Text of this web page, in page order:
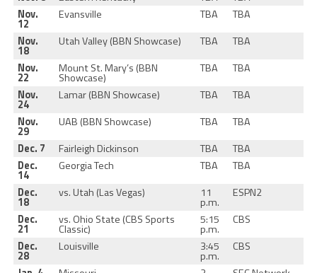
Nov.
12
Evansville TBA
TBA
Nov.
18
Utah Valley (BBN Showcase) TBA
TBA
Nov.
22
Mount St. Mary’s (BBN
Showcase)
TBA
TBA
Nov.
24
Lamar (BBN Showcase) TBA
TBA
Nov.
29
UAB (BBN Showcase) TBA
TBA
Dec. 7
Fairleigh Dickinson TBA
TBA
Dec.
14
Georgia Tech TBA
TBA
Dec.
18
vs. Utah (Las Vegas) 11
p.m.
ESPN2
Dec.
21
vs. Ohio State (CBS Sports
Classic)
5:15
p.m.
CBS
Dec.
28
Louisville 3:45
p.m.
CBS